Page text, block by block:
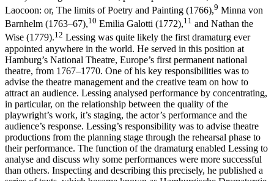
Laocoon: or, The limits of Poetry and Painting (1766),9 Minna von
Barnhelm (1763–67),10 Emilia Galotti (1772),11 and Nathan the
Wise (1779).12 Lessing was quite likely the first dramaturg ever
appointed anywhere in the world. He served in this position at
Hamburg’s National Theatre, Europe’s first permanent national
theatre, from 1767–1770. One of his key responsibilities was to
advise the theatre management and the creative team on how to
attract an audience. Lessing analysed performance by concentrating,
in particular, on the relationship between the quality of the
playwright’s work, it’s staging, the actor’s performance and the
audience’s response. Lessing’s responsibility was to advise theatre
productions from the planning stage through the rehearsal phase to
their performance. The function of the dramaturg enabled Lessing to
analyse and discuss why some performances were more successful
than others. Inspecting and describing this precisely, he published a